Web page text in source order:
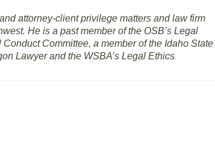
attorney-client privilege matters and law firm
He is a past member of the OSB’s Legal
Committee, a member of the Idaho State
Lawyer and the WSBA’s Legal Ethics